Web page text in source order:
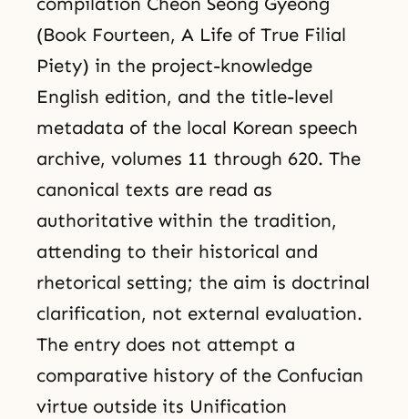
(Book Fourteen, A Life of True Filial
Piety) in the project-knowledge
English edition, and the title-level
metadata of the local Korean speech
archive, volumes 11 through 620. The
canonical texts are read as
authoritative within the tradition,
attending to their historical and
rhetorical setting; the aim is doctrinal
clarification, not external evaluation.
The entry does not attempt a
comparative history of the Confucian
virtue outside its Unification